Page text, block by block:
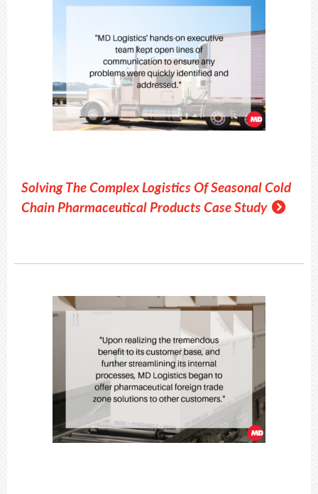
Solving The Complex Logistics Of Seasonal Cold
Chain Pharmaceutical Products Case Study